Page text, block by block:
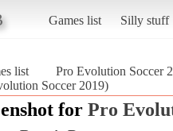
Games list Silly stuff
list
Pro Evolution Soccer
Soccer 2019)
for Pro